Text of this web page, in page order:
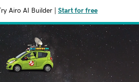
Try Airo AI Builder Start for free